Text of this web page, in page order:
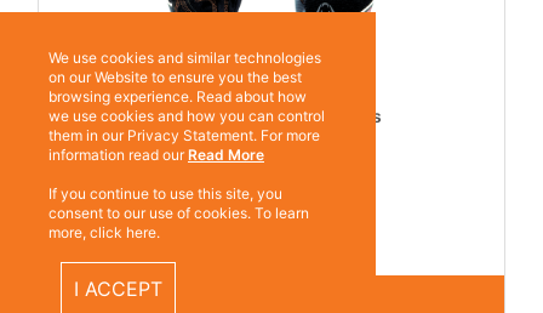
Martula Mechanics Gloves
We use cookies and similar technologies
on our Website to ensure you the best
browsing experience. Read about how
we use cookies and how you can control
them in our Privacy Statement. For more
information read ourRead More
If you continue to use this site, you
consent to our use of cookies. To learn
more, click here.
I ACCEPT